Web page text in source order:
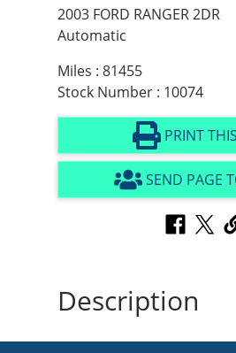
2003 FORD RANGER 2DR
Automatic
Miles : 81455
Stock Number : 10074
PRINT
SEND PAGE
Description